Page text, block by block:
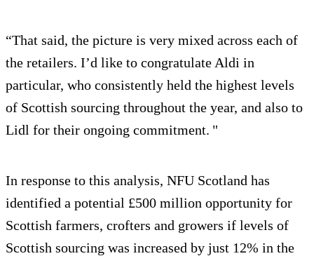
“That said, the picture is very mixed across each of
the retailers. I’d like to congratulate Aldi in
particular, who consistently held the highest levels
of Scottish sourcing throughout the year, and also to
Lidl for their ongoing commitment. "
In response to this analysis, NFU Scotland has
identified a potential £500 million opportunity for
Scottish farmers, crofters and growers if levels of
Scottish sourcing was increased by just 12% in the